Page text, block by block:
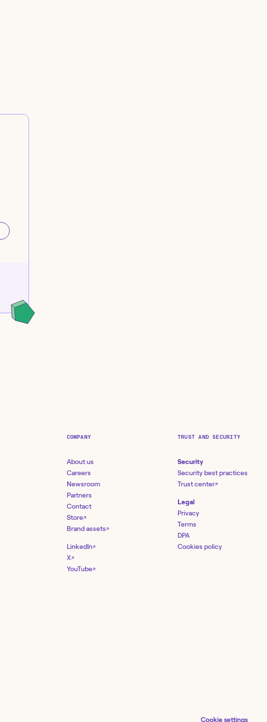
COMPANY
About us
Careers
Newsroom
Partners
Contact
Store↗
Brand assets↗
LinkedIn↗
X↗
YouTube↗
TRUST AND SECURITY
Security
Security best practices
Trust center↗
Legal
Privacy
Terms
DPA
Cookies policy
Cookie settings